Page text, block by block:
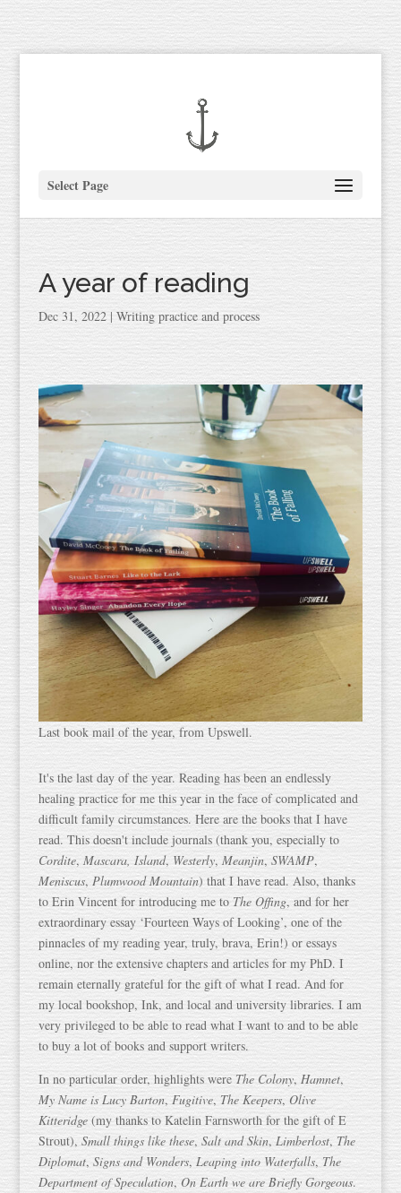
Select Page
A year of reading
Dec 31, 2022| Writing practice and process
Last book mail of the year, from Upswell.
It's the last day of the year. Reading has been an endlessly
healing practice for me this year in the face of complicated and
difficult family circumstances. Here are the books that I have
read. This doesn't include journals (thank you, especially to
Cordite, Mascara, Island, Westerly, Meanjin,SWAMP,
Meniscus, Plumwood Mountain) that I have read. Also, thanks
to Erin Vincent for introducing me to The Offing, and for her
extraordinary essay ‘Fourteen Ways of Looking’, one of the
pinnacles of my reading year, truly, brava, Erin!) or essays
online, nor the extensive chapters and articles for my PhD. I
remain eternally grateful for the gift of what I read. And for
my local bookshop, Ink, and local and university libraries. I am
very privileged to be able to read what I want to and to be able
to buy a lot of books and support writers.
In no particular order, highlights were The Colony, Hamnet,
My Name is Lucy Barton,Fugitive, The Keepers,Olive
Kitteridge (my thanks to Katelin Farnsworth for the gift of E
Strout), Small things like these, Salt and Skin,Limberlost, The
Diplomat, Signs and Wonders, Leaping into Waterfalls, The
Department of Speculation, On Earth we are Briefly Gorgeous.